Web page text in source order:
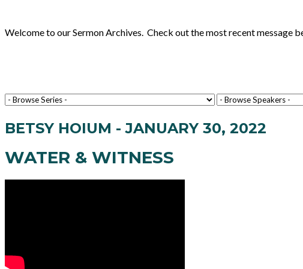
Welcome to our Sermon Archives. Check out the most recent message
BETSY HOIUM - JANUARY 30, 2022
WATER & WITNESS